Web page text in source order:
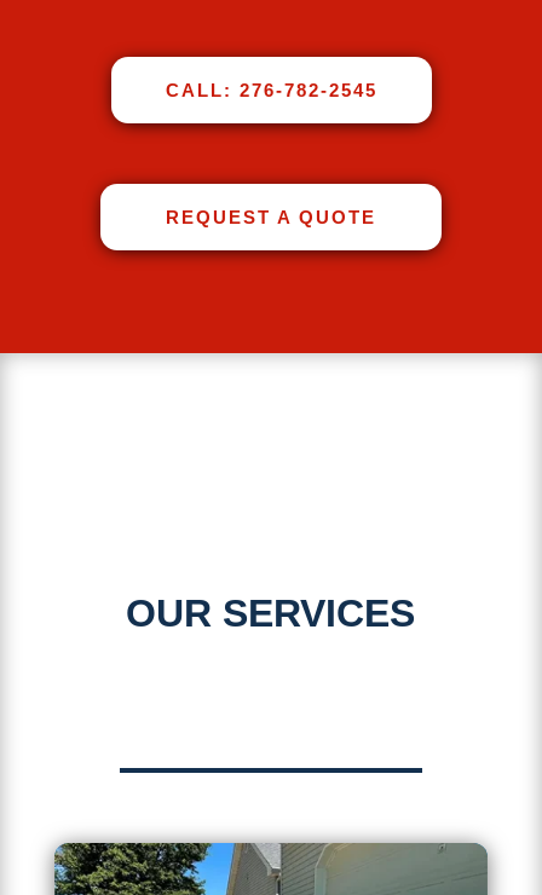
CALL: 276-782-2545
REQUEST A QUOTE
OUR SERVICES